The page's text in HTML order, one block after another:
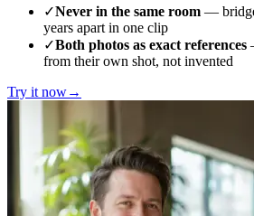
✓Never in the same room —
years apart in one clip
✓Both photos as exact references
from their own shot, not invented
Try it now→